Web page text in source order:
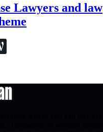
Lawyers and law